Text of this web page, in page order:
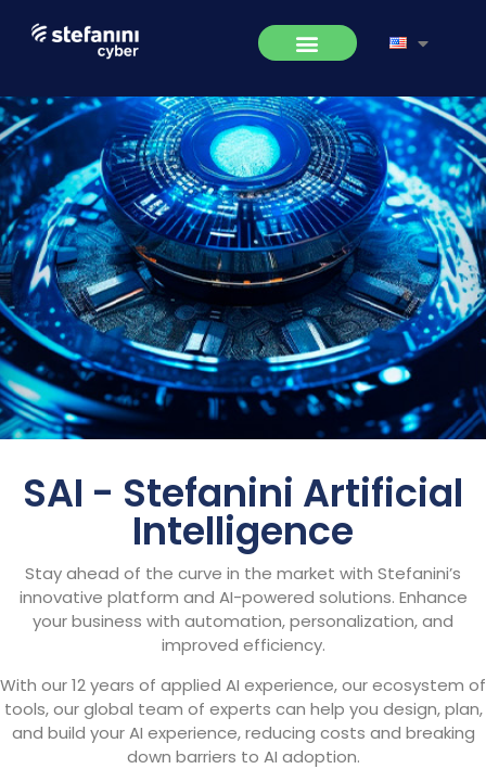
SAI - Stefanini Artificial
Intelligence
Stay ahead of the curve in the market with Stefanini’s
innovative platform and AI-powered solutions. Enhance
your business with automation, personalization, and
improved efficiency.
With our 12 years of applied AI experience, our ecosystem of
tools, our global team of experts can help you design, plan,
and build your AI experience, reducing costs and breaking
down barriers to AI adoption.